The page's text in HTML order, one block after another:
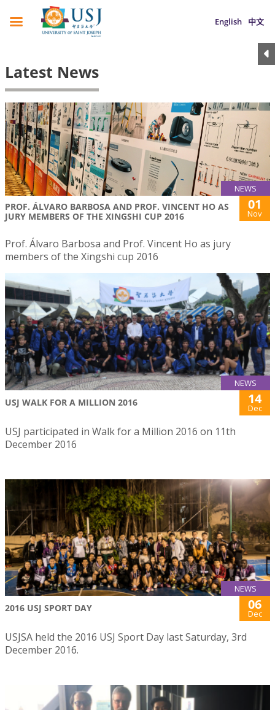
English 中文
Latest News
NEWS
PROF. ÁLVARO BARBOSA AND PROF. VINCENT HO AS
JURY MEMBERS OF THE XINGSHI CUP 2016
01
Nov
Prof. Álvaro Barbosa and Prof. Vincent Ho as jury
members of the Xingshi cup 2016
NEWS
USJ WALK FOR A MILLION 2016 14
Dec
USJ participated in Walk for a Million 2016 on 11th
December 2016
NEWS
2016 USJ SPORT DAY 06
Dec
USJSA held the 2016 USJ Sport Day last Saturday, 3rd
December 2016.